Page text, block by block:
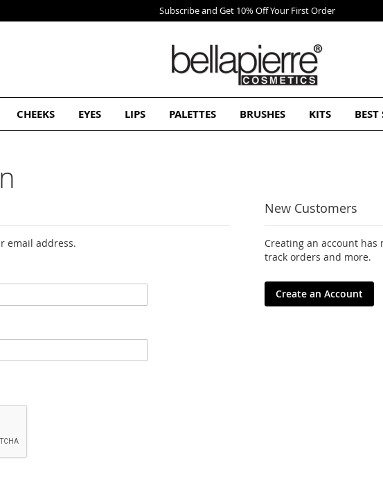
Subscribe and Get 10% Off Your First Order
CHEEKS EYES LIPS PALETTES BRUSHES KITS BEST
email address.
New Customers
Creating an account has
track orders and more.
Create an Account